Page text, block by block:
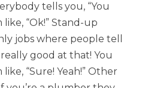
tells you, “You
like, “Ok!” Stand-up
jobs where people tell
really good at that! You
“Sure! Yeah!” Other